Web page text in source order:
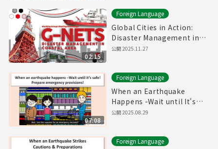
02:15
Foreign Language
Global Cities in Action:
Disaster Management in
Coastal Area
公開2025.11.27
07:08
Foreign Language
When an Earthquake
Happens -Wait until It's
safe! Prepare Emergency
公開2025.08.29
Foreign Language